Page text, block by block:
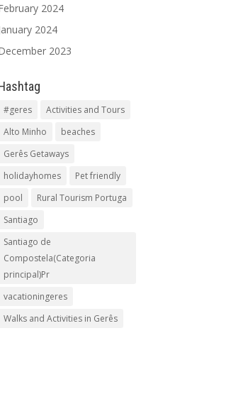
2024
2024
2023
#geres
Activities and Tours
Alto Minho
beaches
Gerês Getaways
holidayhomes
Pet friendly
pool
Rural Tourism Portuga
Santiago
Santiago de
Compostela(Categoria
principal)Pr
vacationingeres
Walks and Activities in Gerês